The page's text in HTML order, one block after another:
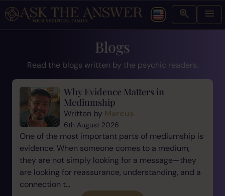
Blogs
Read the blogs written by the psychic readers.
Why Evidence Matters in
Mediumship
Written by Marcus
6th August 2026
One of the most important parts of mediumship is
evidence. When someone comes to a medium,
they are not simply looking for a message—they
are looking for reassurance, understanding, and a
connection t...